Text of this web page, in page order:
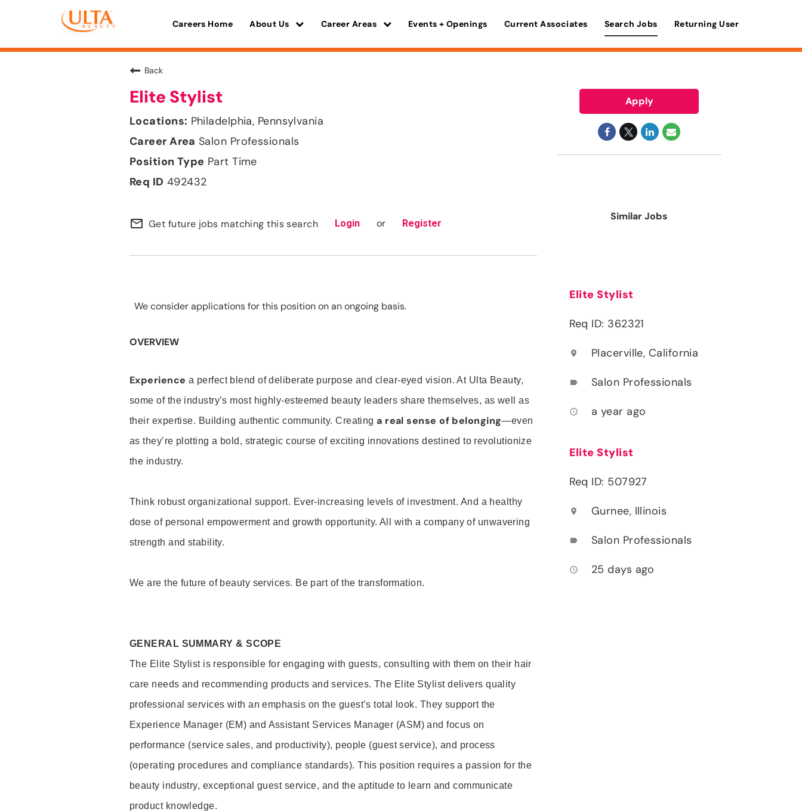
Careers Home About Us Career Areas Events + Openings Current Associates Search Jobs Returning User
Back
Elite Stylist
Philadelphia, Pennsylvania
Salon Professionals
Part Time
492432
mail_outline Get future jobs matching this search Login or Register
We consider applications for this position on an ongoing basis.
OVERVIEW
Experience a perfect blend of deliberate purpose and clear-eyed vision. At Ulta Beauty,
some of the industry’s most highly-esteemed beauty leaders share themselves, as well as
their expertise. Building authentic community. Creatinga real sense of belonging—even
as they’re plotting a bold, strategic course of exciting innovations destined to revolutionize
the industry.
Think robust organizational support. Ever-increasing levels of investment. And a healthy
dose of personal empowerment and growth opportunity. All with a company of unwavering
strength and stability.
We are the future of beauty services. Be part of the transformation.
GENERAL SUMMARY & SCOPE
The Elite Stylist is responsible for engaging with guests, consulting with them on their hair
care needs and recommending products and services. The Elite Stylist delivers quality
professional services with an emphasis on the guest’s total look. They support the
Experience Manager (EM) and Assistant Services Manager (ASM) and focus on
performance (service sales, and productivity), people (guest service), and process
(operating procedures and compliance standards). This position requires a passion for the
beauty industry, exceptional guest service, and the aptitude to learn and communicate
product knowledge.
Apply
Similar Jobs
Elite Stylist
Req ID: 362321
location_on Placerville, California
label Salon Professionals
access_time a year ago
Elite Stylist
Req ID: 507927
location_on Gurnee, Illinois
label Salon Professionals
access_time 25 days ago